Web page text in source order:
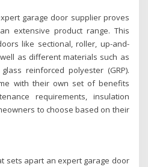
garage door supplier proves
extensive product range. This
like sectional, roller, up-and-
as different materials such as
reinforced polyester (GRP).
with their own set of benefits
requirements, insulation
to choose based on their
sets apart an expert garage door